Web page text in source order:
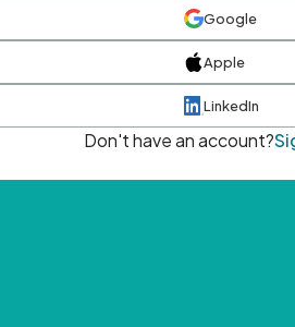
Google
Apple
LinkedIn
Don't have an account?